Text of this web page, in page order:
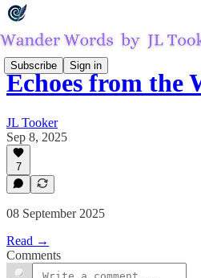
Subscribe Sign in
Echoes from the
JL Tooker
Sep 8, 2025
7
08 September 2025
Read →
Comments